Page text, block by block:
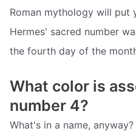
Roman mythology will put
Hermes' sacred number
the fourth day of the
What color is
number 4?
What's in a name,